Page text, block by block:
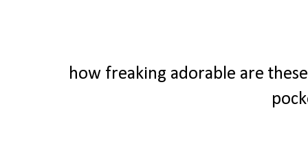
how freaking adorable are